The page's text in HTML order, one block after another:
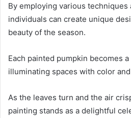
By employing various techniques
individuals can create unique
beauty of the season.
Each painted pumpkin becomes
illuminating spaces with color
As the leaves turn and the air
painting stands as a delightful